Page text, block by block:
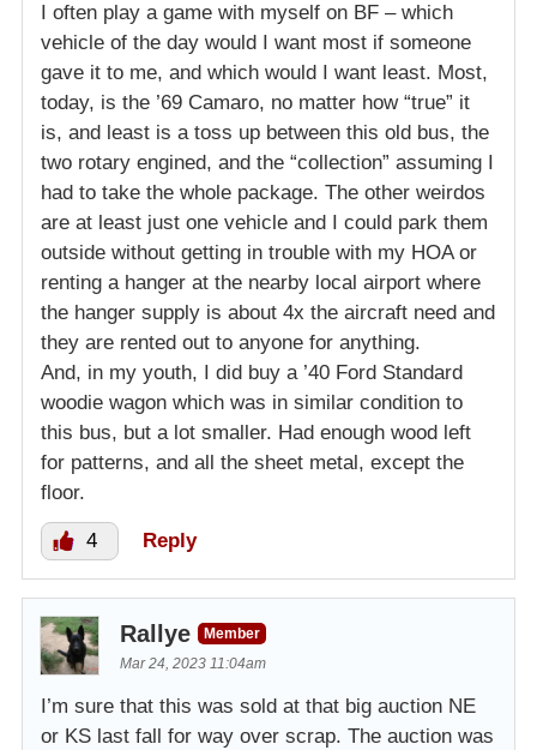
I often play a game with myself on BF – which
vehicle of the day would I want most if someone
gave it to me, and which would I want least. Most,
today, is the ’69 Camaro, no matter how “true” it
is, and least is a toss up between this old bus, the
two rotary engined, and the “collection” assuming I
had to take the whole package. The other weirdos
are at least just one vehicle and I could park them
outside without getting in trouble with my HOA or
renting a hanger at the nearby local airport where
the hanger supply is about 4x the aircraft need and
they are rented out to anyone for anything.
And, in my youth, I did buy a ’40 Ford Standard
woodie wagon which was in similar condition to
this bus, but a lot smaller. Had enough wood left
for patterns, and all the sheet metal, except the
floor.
4 Reply
Rallye
Member
Mar 24, 2023 11:04am
I’m sure that this was sold at that big auction NE
or KS last fall for way over scrap. The auction was